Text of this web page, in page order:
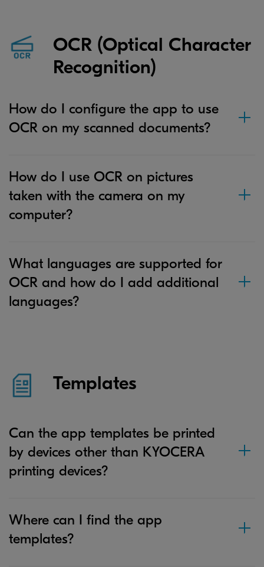
OCR (Optical Character
Recognition)
How do I configure the app to use
OCR on my scanned documents?
How do I use OCR on pictures
taken with the camera on my
computer?
What languages are supported for
OCR and how do I add additional
languages?
Templates
Can the app templates be printed
by devices other than KYOCERA
printing devices?
Where can I find the app
templates?